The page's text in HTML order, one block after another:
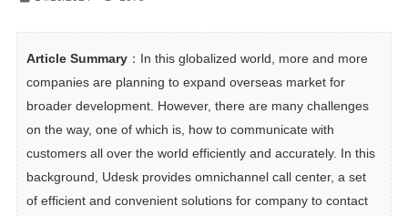
Article Summary：In this globalized world, more and more
companies are planning to expand overseas market for
broader development. However, there are many challenges
on the way, one of which is, how to communicate with
customers all over the world efficiently and accurately. In this
background, Udesk provides omnichannel call center, a set
of efficient and convenient solutions for company to contact